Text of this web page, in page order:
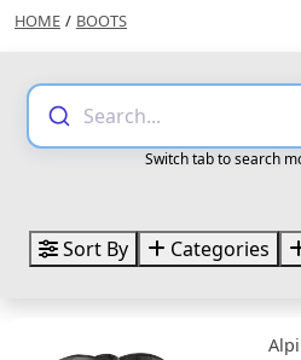
HOME / BOOTS
Search...
Switch tab to search
Sort By Categories